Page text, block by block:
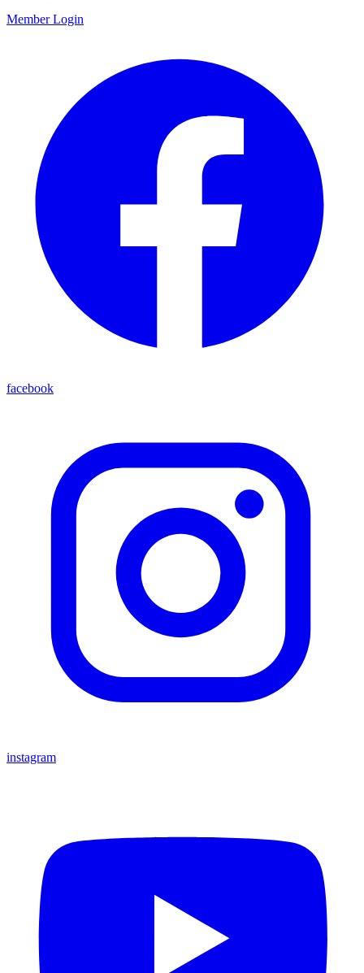
Member Login
facebook
instagram